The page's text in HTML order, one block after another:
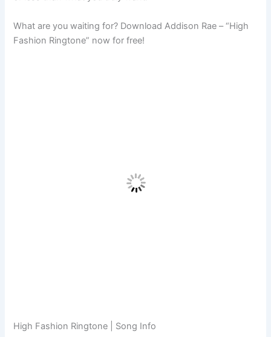
What are you waiting for? Download Addison Rae – “High
Fashion Ringtone” now for free!
High Fashion Ringtone | Song Info